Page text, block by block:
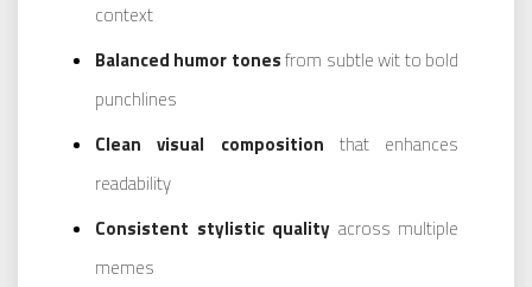
context
Balanced humor tonesfrom subtle wit to bold
punchlines
Clean visual composition that enhances
readability
Consistent stylistic quality across multiple
memes